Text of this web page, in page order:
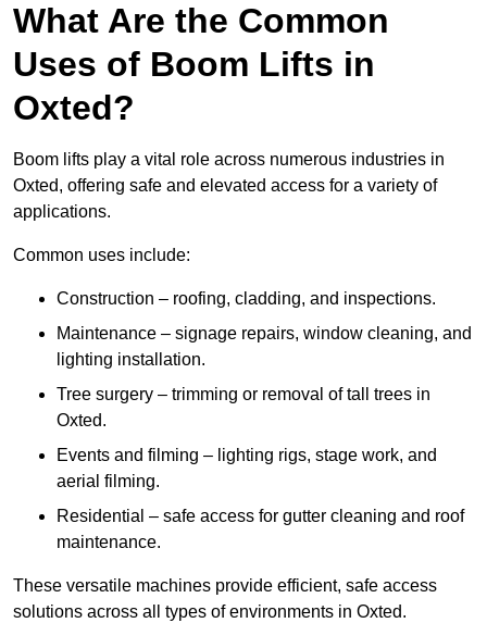
What Are the Common
Uses of Boom Lifts in
Oxted?
Boom lifts play a vital role across numerous industries in
Oxted, offering safe and elevated access for a variety of
applications.
Common uses include:
Construction – roofing, cladding, and inspections.
Maintenance – signage repairs, window cleaning, and
lighting installation.
Tree surgery – trimming or removal of tall trees in
Oxted.
Events and filming – lighting rigs, stage work, and
aerial filming.
Residential – safe access for gutter cleaning and roof
maintenance.
These versatile machines provide efficient, safe access
solutions across all types of environments in Oxted.